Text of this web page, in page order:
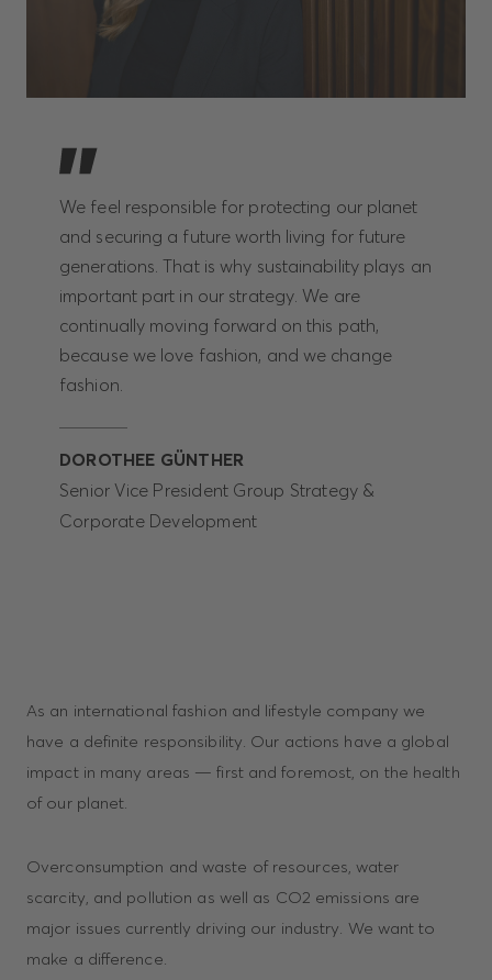
We feel responsible for protecting our planet
and securing a future worth living for future
generations. That is why sustainability plays an
important part in our strategy. We are
continually moving forward on this path,
because we love fashion, and we change
fashion.
DOROTHEE GÜNTHER
Senior Vice President Group Strategy &
Corporate Development
As an international fashion and lifestyle company we
have a definite responsibility. Our actions have a global
impact in many areas — first and foremost, on the health
of our planet.
Overconsumption and waste of resources, water
scarcity, and pollution as well as CO2 emissions are
major issues currently driving our industry. We want to
make a difference.